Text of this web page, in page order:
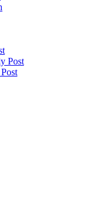
Post